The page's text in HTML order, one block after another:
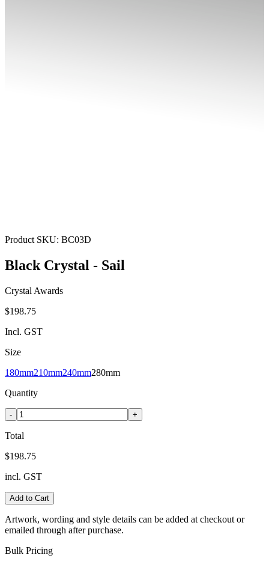
Product SKU: BC03D
Black Crystal - Sail
Crystal Awards
$198.75
Incl. GST
Size
180mm210mm240mm280mm
Quantity
- +
Total
$198.75
incl. GST
Add to Cart
Artwork, wording and style details can be added at checkout or
emailed through after purchase.
Bulk Pricing